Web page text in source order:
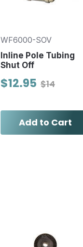
WF6000-SOV
Inline Pole Tubing
Shut Off
$14
$12.95
Add to Cart